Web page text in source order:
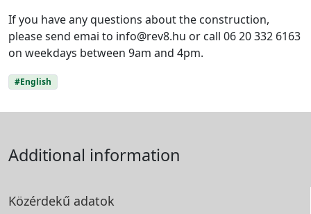
If you have any questions about the construction,
please send emai to info@rev8.hu or call 06 20 332 6163
on weekdays between 9am and 4pm.
#English
Additional information
Közérdekű adatok